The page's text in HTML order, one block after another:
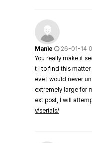
Manie
26-01-14
You really make it
t I to find this
eve I would never
extremely large for
ext post, I will
v/serials/